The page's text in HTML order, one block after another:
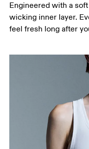
Engineered with a
wicking inner layer.
feel fresh long after